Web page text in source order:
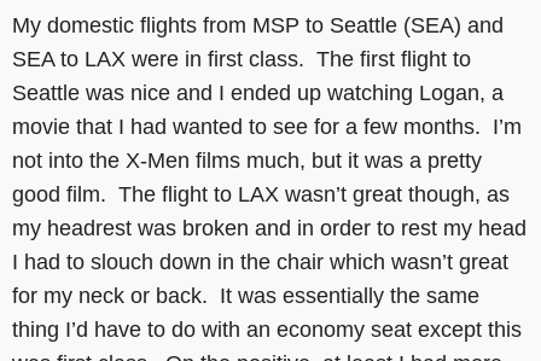
My domestic flights from MSP to Seattle (SEA) and
SEA to LAX were in first class. The first flight to
Seattle was nice and I ended up watching Logan, a
movie that I had wanted to see for a few months. I’m
not into the X-Men films much, but it was a pretty
good film. The flight to LAX wasn’t great though, as
my headrest was broken and in order to rest my head
I had to slouch down in the chair which wasn’t great
for my neck or back. It was essentially the same
thing I’d have to do with an economy seat except this